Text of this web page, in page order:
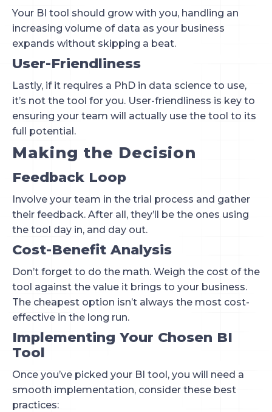
Your BI tool should grow with you, handling an
increasing volume of data as your business
expands without skipping a beat.
User-Friendliness
Lastly, if it requires a PhD in data science to use,
it’s not the tool for you. User-friendliness is key to
ensuring your team will actually use the tool to its
full potential.
Making the Decision
Feedback Loop
Involve your team in the trial process and gather
their feedback. After all, they’ll be the ones using
the tool day in, and day out.
Cost-Benefit Analysis
Don’t forget to do the math. Weigh the cost of the
tool against the value it brings to your business.
The cheapest option isn’t always the most cost-
effective in the long run.
Implementing Your Chosen BI
Tool
Once you’ve picked your BI tool, you will need a
smooth implementation, consider these best
practices: